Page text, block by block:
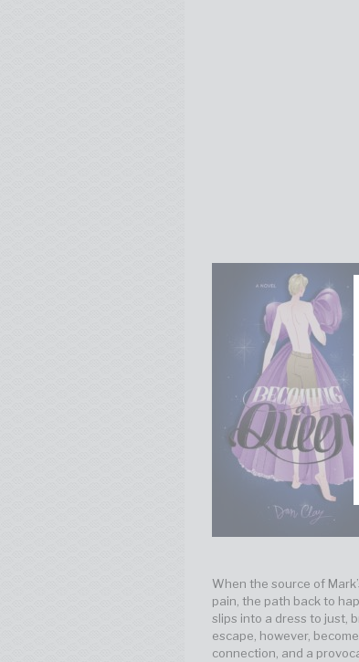
When the source of
pain, the path back to
slips into a dress to just,
escape, however,
connection, and a